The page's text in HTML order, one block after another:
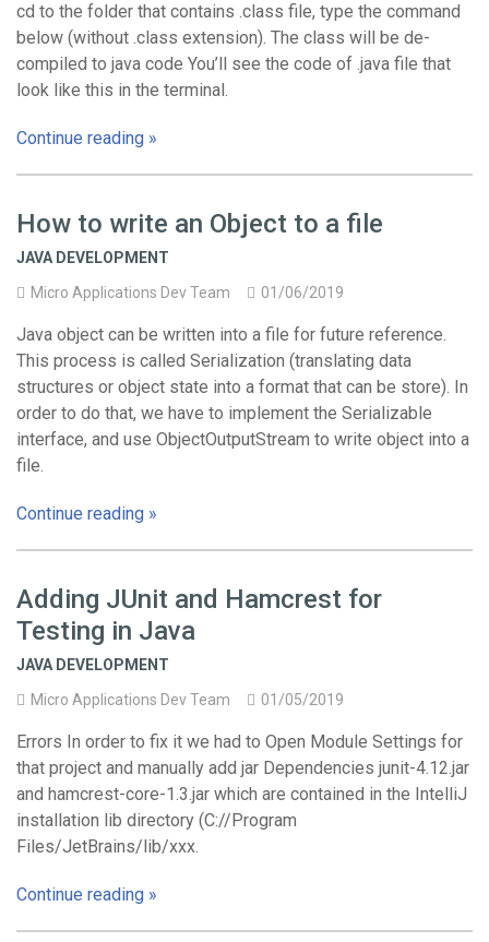
cd to the folder that contains .class file, type the command
below (without .class extension). The class will be de-
compiled to java code You’ll see the code of .java file that
look like this in the terminal.
Continue reading »
How to write an Object to a file
JAVA DEVELOPMENT
Micro Applications Dev Team
01/06/2019
Java object can be written into a file for future reference.
This process is called Serialization (translating data
structures or object state into a format that can be store). In
order to do that, we have to implement the Serializable
interface, and use ObjectOutputStream to write object into a
file.
Continue reading »
Adding JUnit and Hamcrest for
Testing in Java
JAVA DEVELOPMENT
Micro Applications Dev Team
01/05/2019
Errors In order to fix it we had to Open Module Settings for
that project and manually add jar Dependencies junit-4.12.jar
and hamcrest-core-1.3.jar which are contained in the IntelliJ
installation lib directory (C://Program
Files/JetBrains/lib/xxx.
Continue reading »